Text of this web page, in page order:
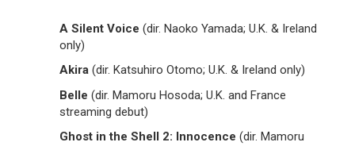
A Silent Voice (dir. Naoko Yamada; U.K. & Ireland
only)
Akira (dir. Katsuhiro Otomo; U.K. & Ireland only)
Belle (dir. Mamoru Hosoda; U.K. and France
streaming debut)
Ghost in the Shell 2: Innocence (dir. Mamoru